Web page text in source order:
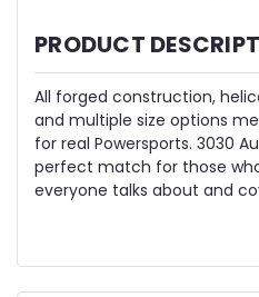
PRODUCT
All forged construction,
and multiple size options
for real Powersports. 3030
perfect match for those
everyone talks about and